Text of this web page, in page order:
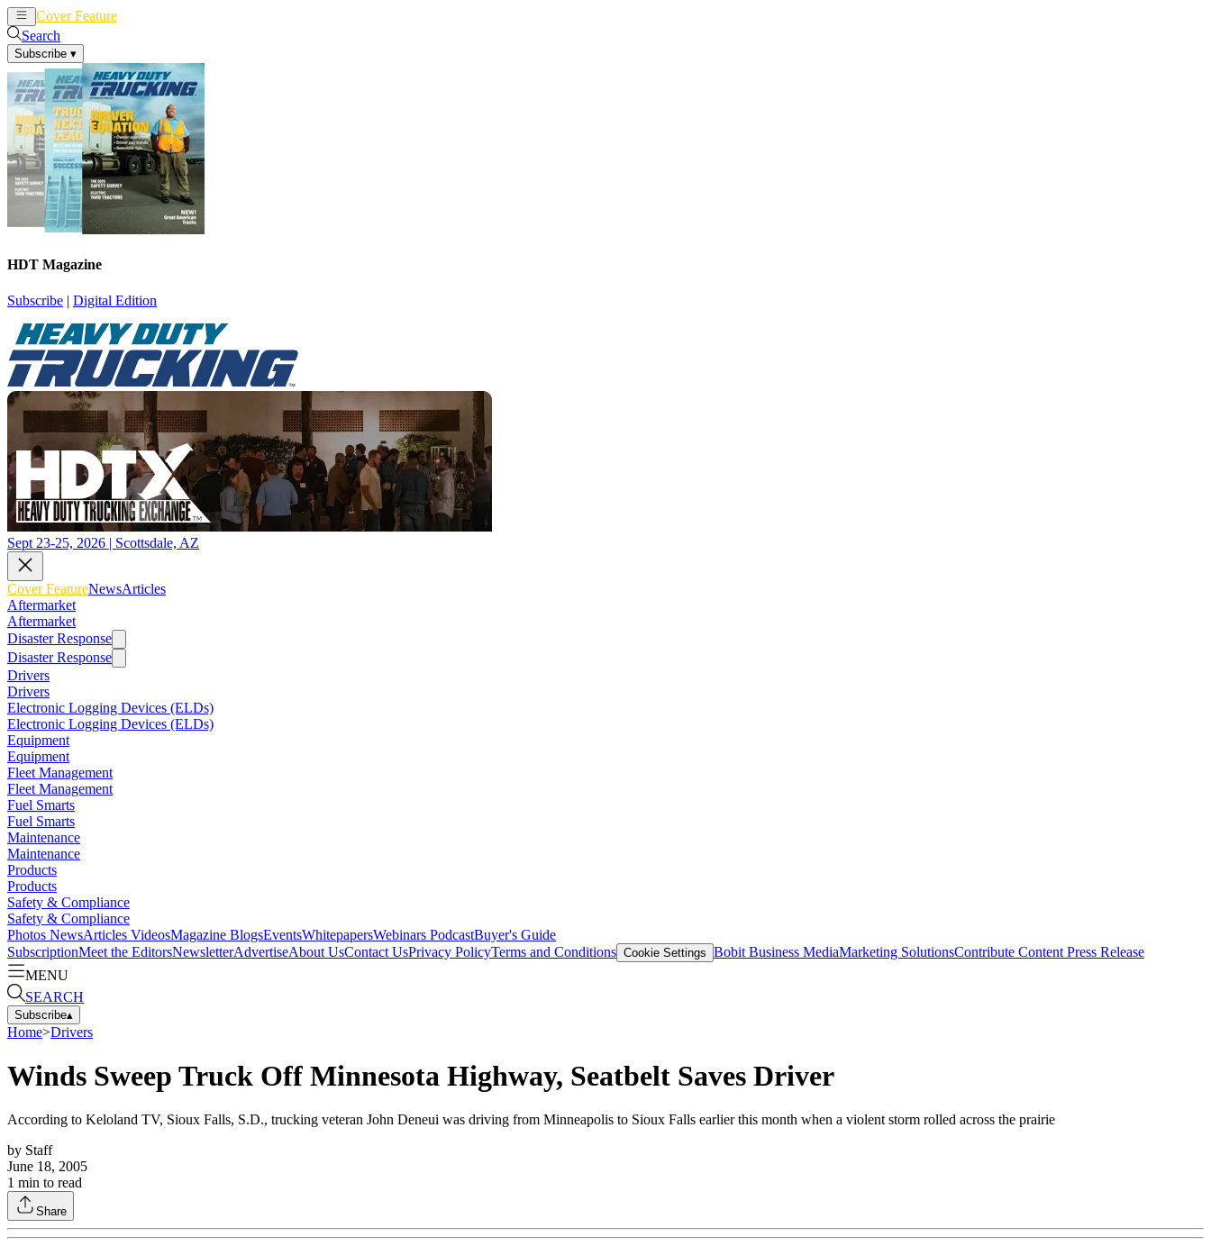
Cover Feature
Search
Subscribe ▾
HDT Magazine
Subscribe | Digital Edition
Sept 23-25, 2026 | Scottsdale, AZ
Cover FeatureNewsArticles
Aftermarket
Aftermarket
Disaster Response
Disaster Response
Drivers
Drivers
Electronic Logging Devices (ELDs)
Electronic Logging Devices (ELDs)
Equipment
Equipment
Fleet Management
Fleet Management
Fuel Smarts
Fuel Smarts
Maintenance
Maintenance
Products
Products
Safety & Compliance
Safety & Compliance
Photos NewsArticles VideosMagazine BlogsEventsWhitepapersWebinars PodcastBuyer's Guide
SubscriptionMeet the EditorsNewsletterAdvertiseAbout UsContact UsPrivacy PolicyTerms and Conditions Cookie Settings Bobit Business MediaMarketing SolutionsContribute Content Press Release
MENU
SEARCH
Subscribe▴
Home>Drivers
Winds Sweep Truck Off Minnesota Highway, Seatbelt Saves Driver
According to Keloland TV, Sioux Falls, S.D., trucking veteran John Deneui was driving from Minneapolis to Sioux Falls earlier this month when a violent storm rolled across the prairie
by Staff
June 18, 2005
1 min to read
Share